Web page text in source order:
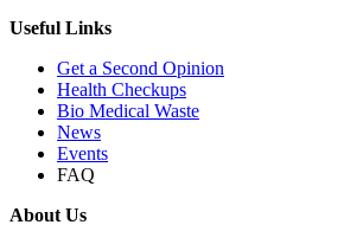
Useful Links
Get a Second Opinion
Health Checkups
Bio Medical Waste
News
Events
FAQ
About Us